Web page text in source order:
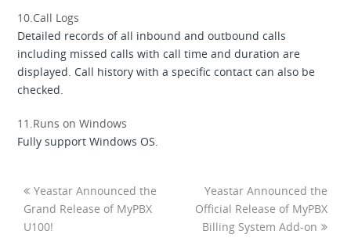
10.Call Logs
Detailed records of all inbound and outbound calls
including missed calls with call time and duration are
displayed. Call history with a specific contact can also be
checked.
11.Runs on Windows
Fully support Windows OS.
Yeastar Announced the
Grand Release of MyPBX
U100!
Yeastar Announced the
Official Release of MyPBX
Billing System Add-on